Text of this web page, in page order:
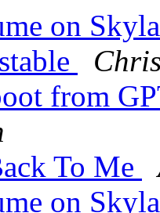
on
from
To Me
on